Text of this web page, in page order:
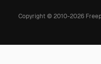
Copyright © 2010-2026